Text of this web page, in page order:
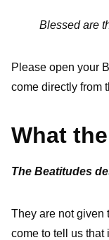
Blessed are
Please open your
come directly from
What
The Beatitudes
They are not given
come to tell us